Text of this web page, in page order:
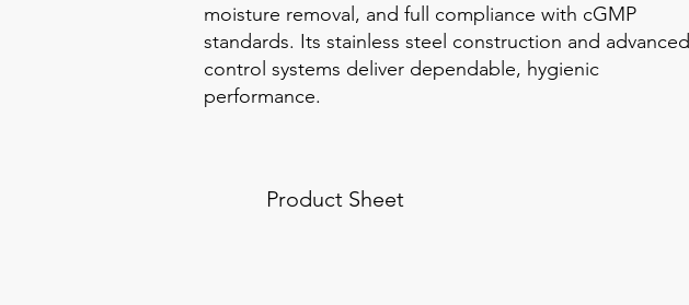
moisture removal, and full compliance with cGMP
standards. Its stainless steel construction and advanced
control systems deliver dependable, hygienic
performance.
Product Sheet